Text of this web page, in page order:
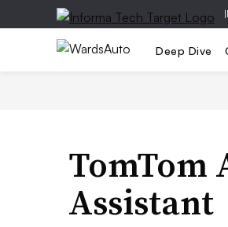
|
Deep Dive
TomTom
Assistant